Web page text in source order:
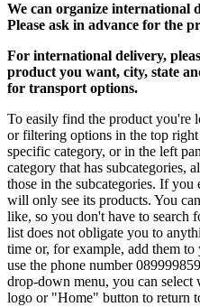
We can organize international
Please ask in advance for the
For international delivery,
product you want, city, state
for transport options.
To easily find the product you're
or filtering options in the top
specific category, or in the left
category that has subcategories,
those in the subcategories. If you
will only see its products. You
like, so you don't have to search
list does not obligate you to
time or, for example, add them
use the phone number
drop-down menu, you can
logo or "Home" button to return